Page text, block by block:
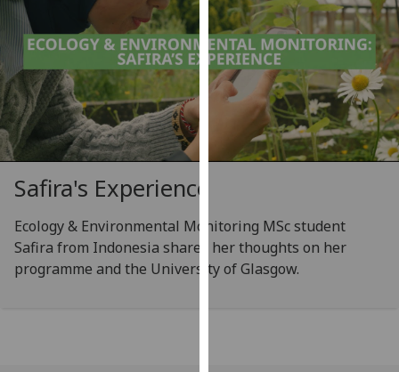
more
about
cookies
and
how
use
them
privacy
policy
page.
Safira's Experience
Ecology & Environmental Monitoring MSc student
Safira from Indonesia shares her thoughts on her
programme and the University of Glasgow.